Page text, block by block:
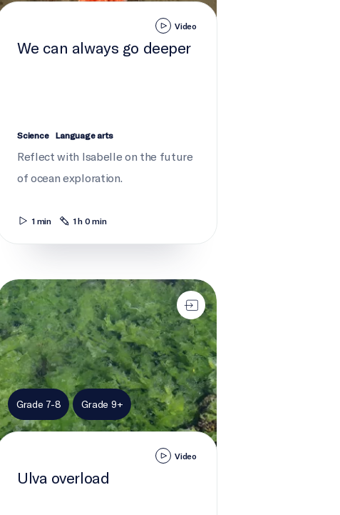
Video
We can always go deeper
Science Language arts
Reflect with Isabelle on the future
of ocean exploration.
1 min 1 h 0 min
Ulva overload
Grade 7-8 Grade 9+
Video
Ulva overload